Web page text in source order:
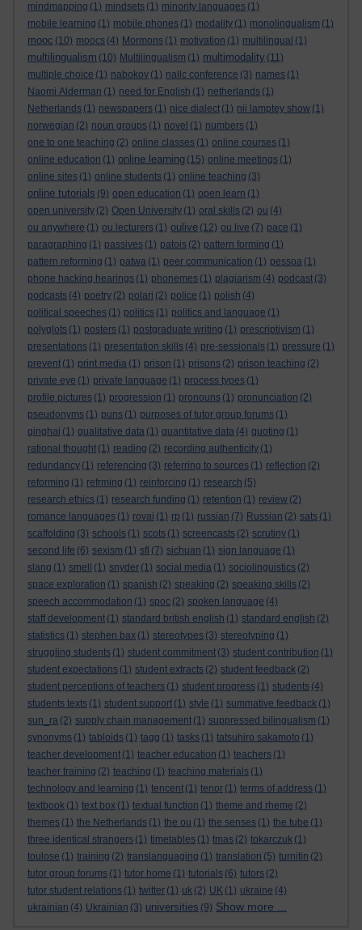
mindmapping (1) mindsets (1) minority languages (1)
mobile learning (1) mobile phones (1) modality (1) monolingualism (1)
mooc (10) moocs (4) Mormons (1) motivation (1) multilingual (1)
multilingualism (10) Multilingualism (1) multimodality (11)
multiple choice (1) nabokov (1) nallc conference (3) names (1)
Naomi Alderman (1) need for English (1) netherlands (1)
Netherlands (1) newspapers (1) nice dialect (1) nii lamptey show (1)
norwegian (2) noun groups (1) novel (1) numbers (1)
one to one teaching (2) online classes (1) online courses (1)
online education (1) online learning (15) online meetings (1)
online sites (1) online students (1) online teaching (3)
online tutorials (9) open education (1) open learn (1)
open university (2) Open University (1) oral skills (2) ou (4)
ou anywhere (1) ou lecturers (1) oulive (12) ou live (7) pace (1)
paragraphing (1) passives (1) patois (2) pattern forming (1)
pattern reforming (1) patwa (1) peer communication (1) pessoa (1)
phone hacking hearings (1) phonemes (1) plagiarism (4) podcast (3)
podcasts (4) poetry (2) polari (2) police (1) polish (4)
political speeches (1) politics (1) politics and language (1)
polyglots (1) posters (1) postgraduate writing (1) prescriptivism (1)
presentations (1) presentation skills (4) pre-sessionals (1) pressure (1)
prevent (1) print media (1) prison (1) prisons (2) prison teaching (2)
private eye (1) private language (1) process types (1)
profile pictures (1) progression (1) pronouns (1) pronunciation (2)
pseudonyms (1) puns (1) purposes of tutor group forums (1)
qinghai (1) qualitative data (1) quantitative data (4) quoting (1)
rational thought (1) reading (2) recording authenticity (1)
redundancy (1) referencing (3) referring to sources (1) reflection (2)
reforming (1) refrming (1) reinforcing (1) research (5)
research ethics (1) research funding (1) retention (1) review (2)
romance languages (1) rovai (1) rp (1) russian (7) Russian (2) sats (1)
scaffolding (3) schools (1) scots (1) screencasts (2) scrutiny (1)
second life (6) sexism (1) sfl (7) sichuan (1) sign language (1)
slang (1) smell (1) snyder (1) social media (1) sociolinguistics (2)
space exploration (1) spanish (2) speaking (2) speaking skills (2)
speech accommodation (1) spoc (2) spoken language (4)
staff development (1) standard british english (1) standard english (2)
statistics (1) stephen bax (1) stereotypes (3) stereotyping (1)
struggling students (1) student commitment (3) student contribution (1)
student expectations (1) student extracts (2) student feedback (2)
student perceptions of teachers (1) student progress (1) students (4)
students texts (1) student support (1) style (1) summative feedback (1)
sun_ra (2) supply chain management (1) suppressed bilingualism (1)
synonyms (1) tabloids (1) tagg (1) tasks (1) tatsuhiro sakamoto (1)
teacher development (1) teacher education (1) teachers (1)
teacher training (2) teaching (1) teaching materials (1)
technology and learning (1) tencent (1) tenor (1) terms of address (1)
textbook (1) text box (1) textual function (1) theme and rheme (2)
themes (1) the Netherlands (1) the ou (1) the senses (1) the tube (1)
three identical strangers (1) timetables (1) tmas (2) tokarczuk (1)
toulose (1) training (2) translanguaging (1) translation (5) turnitin (2)
tutor group forums (1) tutor home (1) tutorials (6) tutors (2)
tutor student relations (1) twitter (1) uk (2) UK (1) ukraine (4)
ukrainian (4) Ukrainian (3) universities (9) Show more ...